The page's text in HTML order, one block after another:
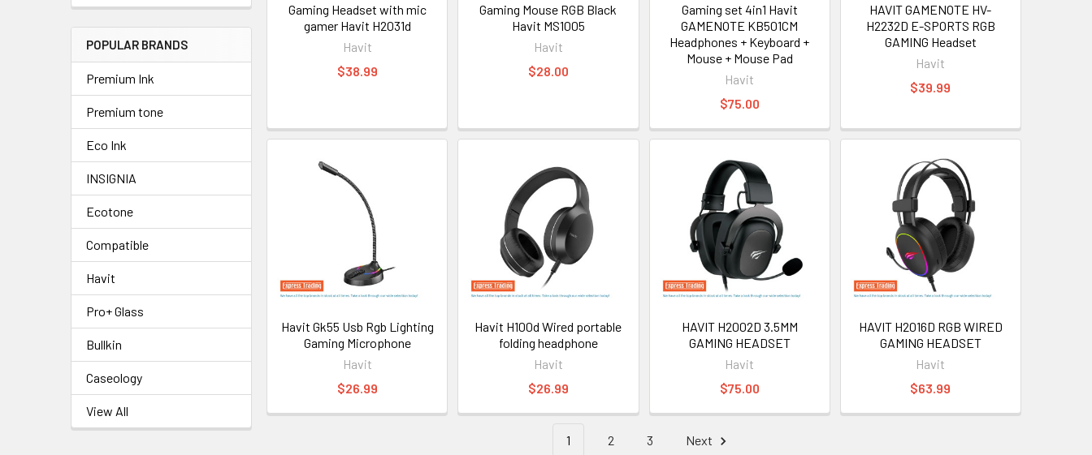
POPULAR BRANDS
Premium Ink
Premium tone
Eco Ink
INSIGNIA
Ecotone
Compatible
Havit
Pro+ Glass
Bullkin
Caseology
View All
Gaming Headset with mic
gamer Havit H2031d
Havit
$38.99
Gaming Mouse RGB Black
Havit MS1005
Havit
$28.00
Gaming set 4in1 Havit
GAMENOTE KB501CM
Headphones + Keyboard +
Mouse + Mouse Pad
Havit
$75.00
HAVIT GAMENOTE HV-
H2232D E-SPORTS RGB
GAMING Headset
Havit
$39.99
Havit Gk55 Usb Rgb Lighting
Gaming Microphone
Havit
$26.99
Havit H100d Wired portable
folding headphone
Havit
$26.99
HAVIT H2002D 3.5MM
GAMING HEADSET
Havit
$75.00
HAVIT H2016D RGB WIRED
GAMING HEADSET
Havit
$63.99
1 2 3 Next